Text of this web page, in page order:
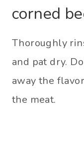
corned
Thoroughly
and pat dry.
away the
the meat.